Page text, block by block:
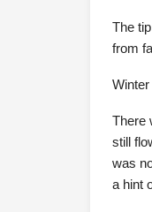
The
from
There
still
was
a hint